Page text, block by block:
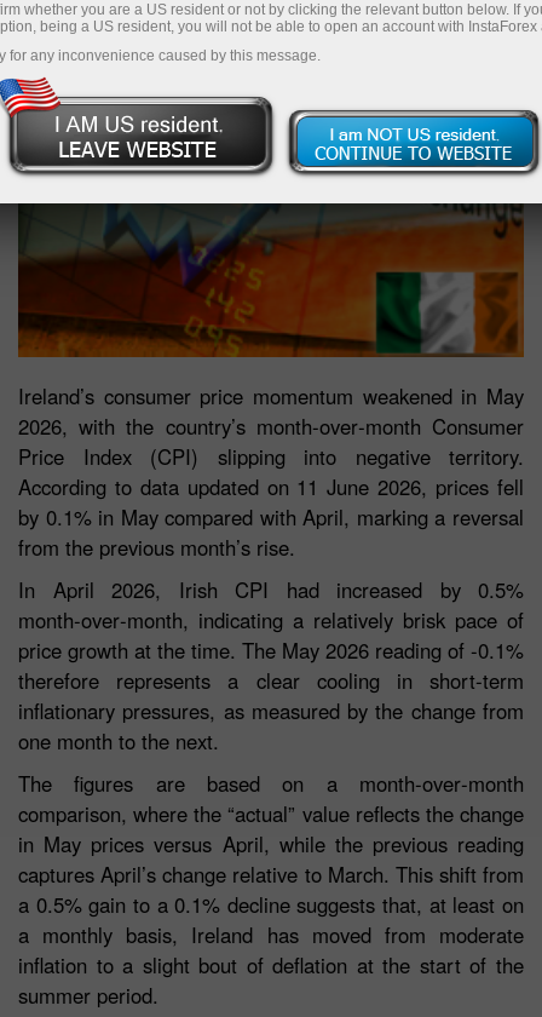
Ireland’s consumer price momentum weakened in May
2026, with the country’s month‑over‑month Consumer
Price Index (CPI) slipping into negative territory.
According to data updated on 11 June 2026, prices fell
by 0.1% in May compared with April, marking a reversal
from the previous month’s rise.
In April 2026, Irish CPI had increased by 0.5%
month‑over‑month, indicating a relatively brisk pace of
price growth at the time. The May 2026 reading of -0.1%
therefore represents a clear cooling in short‑term
inflationary pressures, as measured by the change from
one month to the next.
The figures are based on a month‑over‑month
comparison, where the “actual” value reflects the change
in May prices versus April, while the previous reading
captures April’s change relative to March. This shift from
a 0.5% gain to a 0.1% decline suggests that, at least on
a monthly basis, Ireland has moved from moderate
inflation to a slight bout of deflation at the start of the
summer period.
whether you are a US resident or not by clicking the relevant button below. If
being a US resident, you will not be able to open an account with InstaForex
for any inconvenience caused by this message.